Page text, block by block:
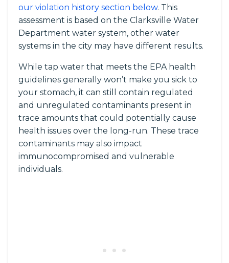
our violation history section below. This
assessment is based on the Clarksville Water
Department water system, other water
systems in the city may have different results.
While tap water that meets the EPA health
guidelines generally won’t make you sick to
your stomach, it can still contain regulated
and unregulated contaminants present in
trace amounts that could potentially cause
health issues over the long-run. These trace
contaminants may also impact
immunocompromised and vulnerable
individuals.